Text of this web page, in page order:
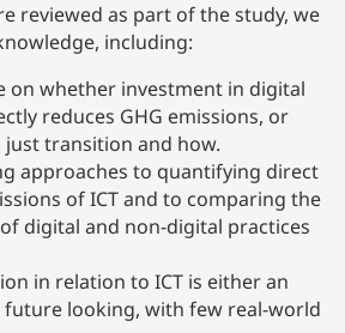
reviewed as part of the study, we
including:
on whether investment in digital
reduces GHG emissions, or
transition and how.
approaches to quantifying direct
of ICT and to comparing the
digital and non-digital practices
in relation to ICT is either an
looking, with few real-world